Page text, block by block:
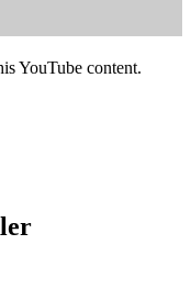
YouTube content.